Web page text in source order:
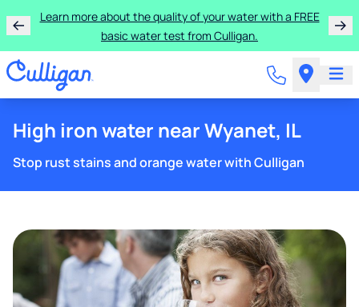
Learn more about the quality of your water with a FREE
basic water test from Culligan.
High iron water near Wyanet, IL
Stop rust stains and orange water with Culligan